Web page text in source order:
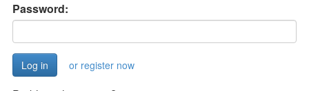
Password:
or register now